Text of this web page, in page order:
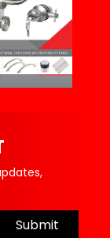
Submit